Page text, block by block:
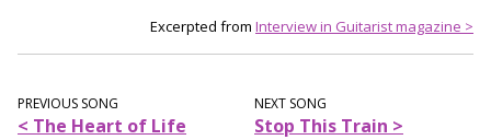
Excerpted from Interview in Guitarist magazine >
PREVIOUS SONG
< The Heart of Life
NEXT SONG
Stop This Train >